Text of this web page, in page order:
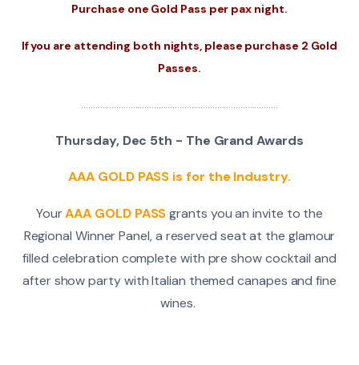
Purchase one Gold Pass per pax night.
If you are attending both nights, please purchase 2 Gold
Passes.
....................................................................................
Thursday, Dec 5th - The Grand Awards
AAA GOLD PASS is for the Industry.
YourAAA GOLD PASSgrants you an invite to the
Regional Winner Panel, a reserved seat at the glamour
filled celebration complete with pre show cocktail and
after show party with Italian themed canapes and fine
wines.